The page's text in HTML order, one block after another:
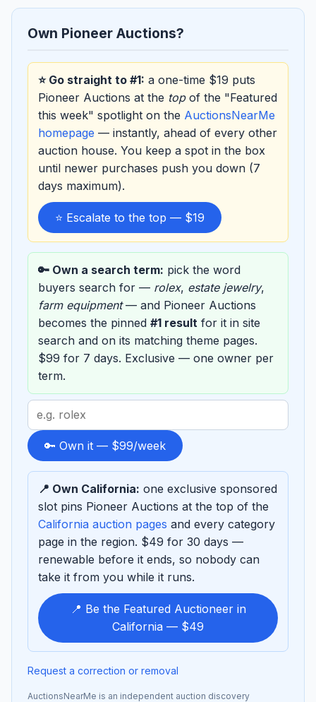
Own Pioneer Auctions?
⭐ Go straight to #1: a one-time $19 puts
Pioneer Auctions at the topof the "Featured
this week" spotlight on the AuctionsNearMe
homepage — instantly, ahead of every other
auction house. You keep a spot in the box
until newer purchases push you down (7
days maximum).
⭐ Escalate to the top — $19
🔑 Own a search term: pick the word
buyers search for — rolex, estate jewelry,
farm equipment— and Pioneer Auctions
becomes the pinned #1 result for it in site
search and on its matching theme pages.
$99 for 7 days. Exclusive — one owner per
term.
Search
term
to
sponsor
🔑 Own it — $99/week
📍 Own California: one exclusive sponsored
slot pins Pioneer Auctions at the top of the
California auction pages and every category
page in the region. $49 for 30 days —
renewable before it ends, so nobody can
take it from you while it runs.
📍 Be the Featured Auctioneer in
California — $49
Request a correction or removal
AuctionsNearMe is an independent auction discovery